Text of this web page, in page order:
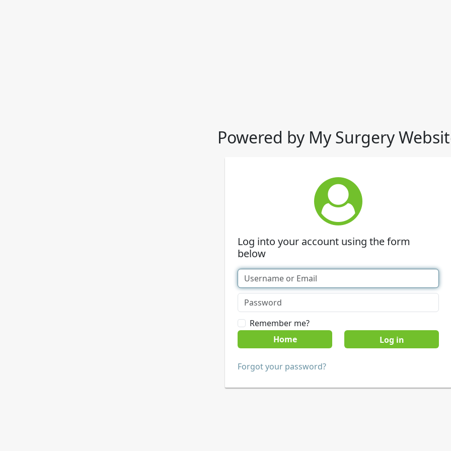
Powered by My Surgery
Log into your account using the form
below
Remember me?
Home
Forgot your password?